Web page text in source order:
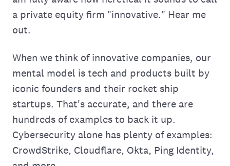
a private equity firm "innovative." Hear me
out.
When we think of innovative companies, our
mental model is tech and products built by
iconic founders and their rocket ship
startups. That's accurate, and there are
hundreds of examples to back it up.
Cybersecurity alone has plenty of examples:
CrowdStrike, Cloudflare, Okta, Ping Identity,